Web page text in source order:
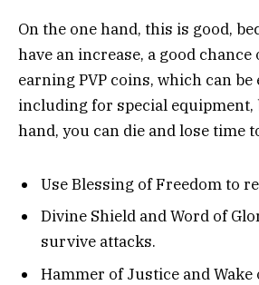
On the one hand, this is good,
have an increase, a good
earning PVP coins, which can be
including for special equipment,
hand, you can die and lose time
Use Blessing of Freedom to
Divine Shield and Word of
survive attacks.
Hammer of Justice and Wake